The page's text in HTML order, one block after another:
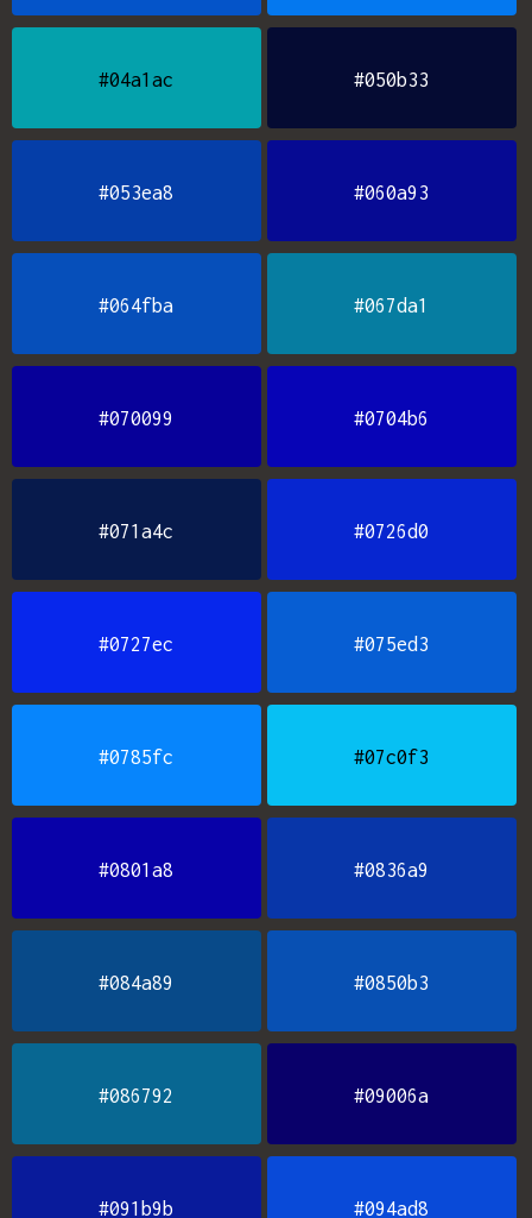
#04a1ac #050b33
#053ea8 #060a93
#064fba #067da1
#070099 #0704b6
#071a4c #0726d0
#0727ec #075ed3
#0785fc #07c0f3
#0801a8 #0836a9
#084a89 #0850b3
#086792 #09006a
#091b9b #094ad8